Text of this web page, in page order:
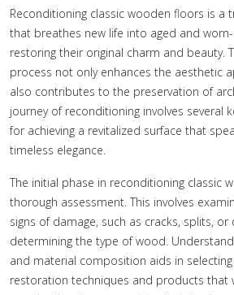
Reconditioning classic wooden floors is a
that breathes new life into aged and
restoring their original charm and beauty.
process not only enhances the aesthetic
also contributes to the preservation of
journey of reconditioning involves several
for achieving a revitalized surface that
timeless elegance.
The initial phase in reconditioning classic
thorough assessment. This involves
signs of damage, such as cracks, splits,
determining the type of wood.
and material composition aids in
restoration techniques and products that